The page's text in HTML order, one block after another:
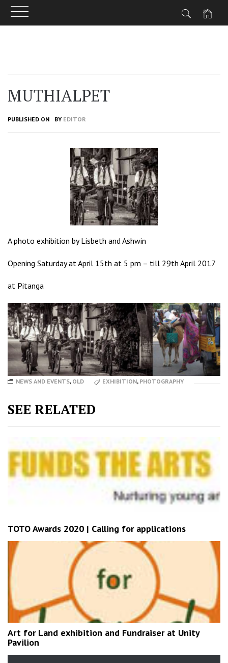
MUTHIALPET
PUBLISHED ON BY EDITOR
A photo exhibition by Lisbeth and Ashwin
Opening Saturday at April 15th at 5 pm – till 29th April 2017
at Pitanga
NEWS AND EVENTS, OLD EXHIBITION, PHOTOGRAPHY
SEE RELATED
TOTO Awards 2020 | Calling for applications
Art for Land exhibition and Fundraiser at Unity
Pavilion